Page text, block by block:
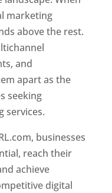
marketing
above the rest.
and
apart as the
seeking
services.
businesses
reach their
achieve
digital